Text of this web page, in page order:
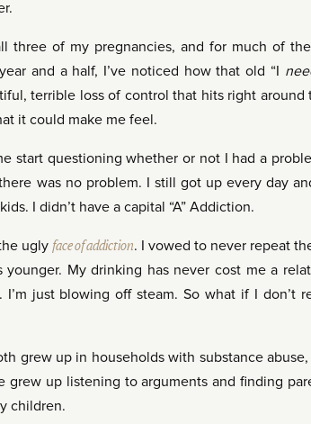
three of my pregnancies, and for much of
and a half, I’ve noticed how that old “I
terrible loss of control that hits right around
it could make me feel.
start questioning whether or not I had a
was no problem. I still got up every day
I didn’t have a capital “A” Addiction.
ugly face of addiction. I vowed to never repeat
younger. My drinking has never cost me a
I’m just blowing off steam. So what if I don’t
grew up in households with substance
grew up listening to arguments and finding
children.